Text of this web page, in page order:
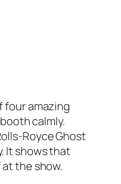
four amazing
calmly.
Royce Ghost
It shows that
the show.